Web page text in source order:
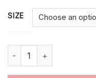
SIZE
Kinos Journey paint by